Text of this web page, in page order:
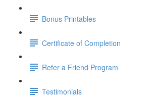
Bonus Printables
Certificate of Completion
Refer a Friend Program
Testimonials